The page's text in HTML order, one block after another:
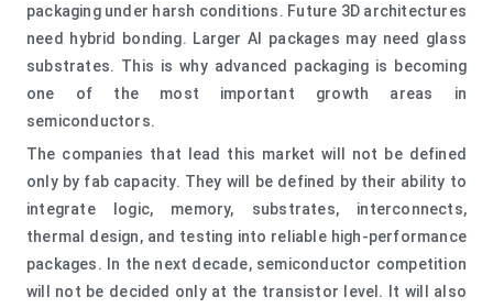
packaging under harsh conditions. Future 3D architectures
need hybrid bonding. Larger AI packages may need glass
substrates. This is why advanced packaging is becoming
one of the most important growth areas in
semiconductors.
The companies that lead this market will not be defined
only by fab capacity. They will be defined by their ability to
integrate logic, memory, substrates, interconnects,
thermal design, and testing into reliable high-performance
packages. In the next decade, semiconductor competition
will not be decided only at the transistor level. It will also